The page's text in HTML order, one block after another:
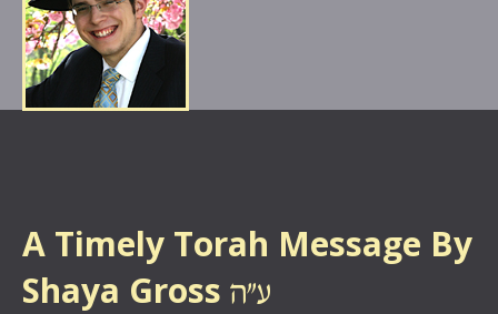
A Timely Torah Message By
Shaya Gross